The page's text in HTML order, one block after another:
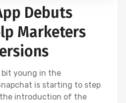
Debuts
Marketers
bit young in the
is starting to step
introduction of the